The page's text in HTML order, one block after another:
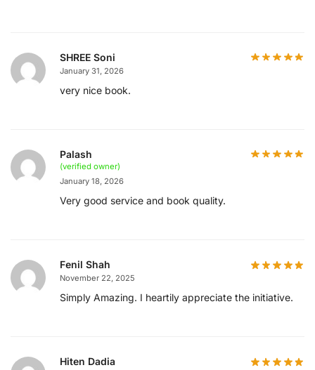
SHREE Soni
January 31, 2026
very nice book.
Palash
(verified owner)
January 18, 2026
Very good service and book quality.
Fenil Shah
November 22, 2025
Simply Amazing. I heartily appreciate the initiative.
Hiten Dadia